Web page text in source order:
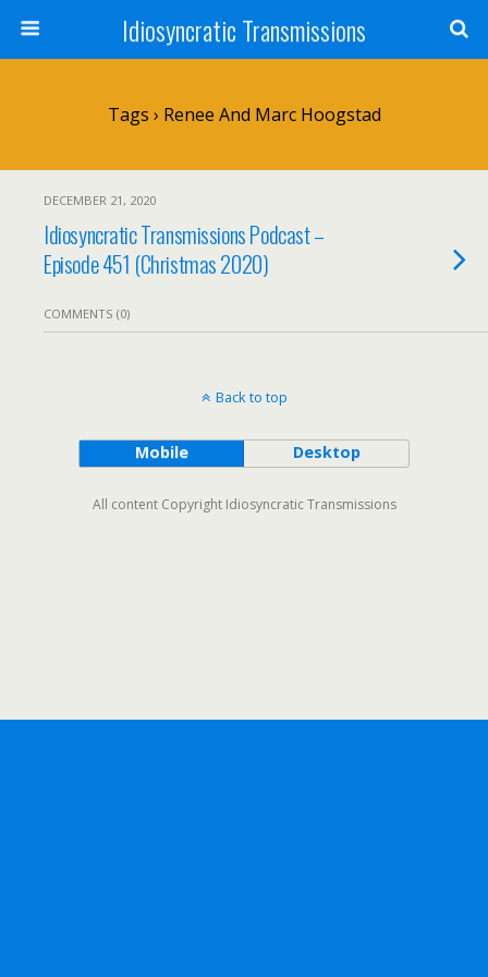
Idiosyncratic Transmissions
Tags › Renee And Marc Hoogstad
DECEMBER 21, 2020
Idiosyncratic Transmissions Podcast –
Episode 451 (Christmas 2020)
COMMENTS (0)
Back to top
Mobile Desktop
All content Copyright Idiosyncratic Transmissions